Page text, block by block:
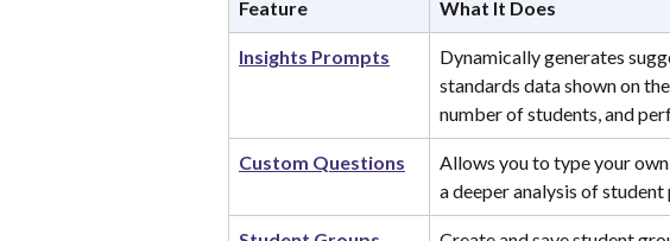
Feature What It Does
Insights Prompts
Dynamically generates
standards data shown on
number of students, and
Custom Questions
Allows you to type your
a deeper analysis of